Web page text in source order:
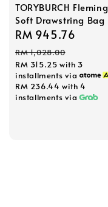
TORYBURCH Fleming
Soft Drawstring Bag
Sale
price
RM 945.76
RM 1,028.00
RM 315.25 with 3
installments via
RM 236.44 with 4
installments via